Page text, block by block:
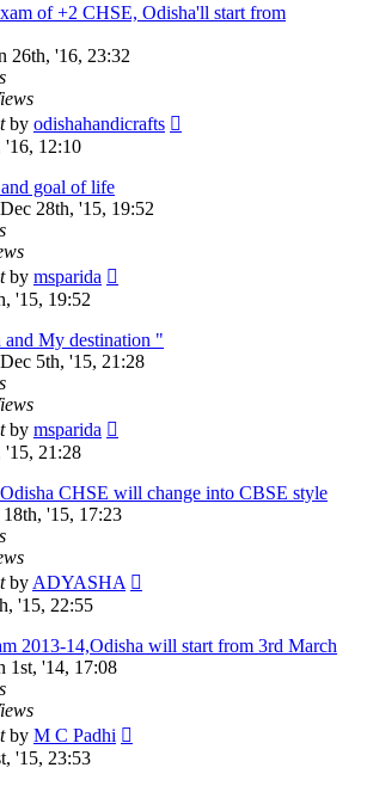
of +2 CHSE, Odisha'll start from
26th, '16, 23:32
by odishahandicrafts
'16, 12:10
goal of life
Dec 28th, '15, 19:52
by msparida
'15, 19:52
My destination "
Dec 5th, '15, 21:28
by msparida
'15, 21:28
CHSE will change into CBSE style
'15, 17:23
by ADYASHA
'15, 22:55
2013-14,Odisha will start from 3rd March
1st, '14, 17:08
by M C Padhi
'15, 23:53